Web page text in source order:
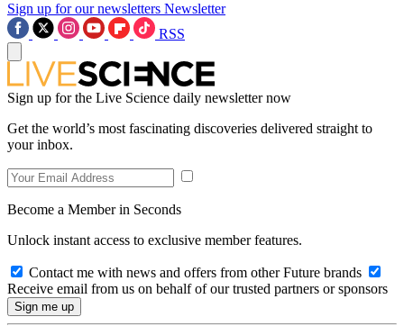
Sign up for our newsletters Newsletter
RSS
Sign up for the Live Science daily newsletter now
Get the world’s most fascinating discoveries delivered straight to
your inbox.
Become a Member in Seconds
Unlock instant access to exclusive member features.
Contact me with news and offers from other Future brands
Receive email from us on behalf of our trusted partners or sponsors